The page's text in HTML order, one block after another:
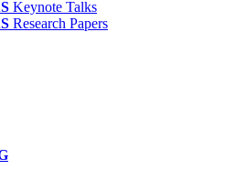
Keynote Talks
Research Papers